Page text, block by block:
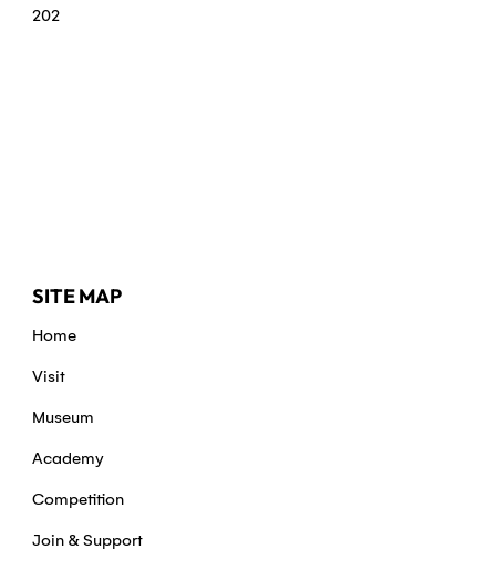
SITE MAP
Home
Visit
Museum
Academy
Competition
Join & Support
202